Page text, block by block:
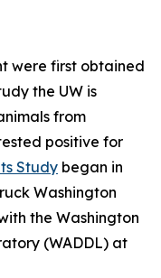
were first obtained
the UW is
from
positive for
Study began in
Washington
the Washington
(WADDL) at